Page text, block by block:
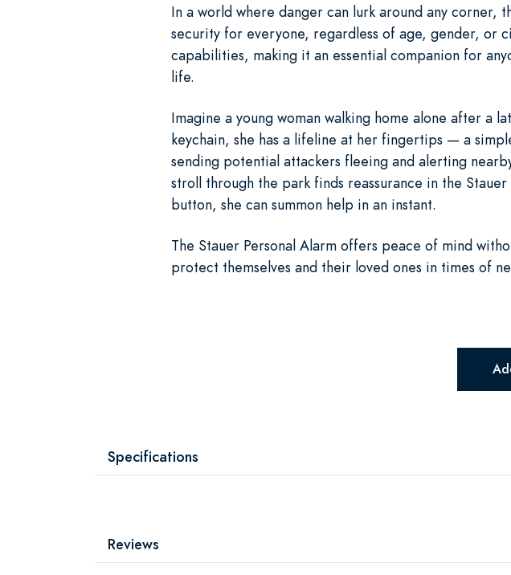
In a world where danger can lurk around any corner,
security for everyone, regardless of age, gender, or
capabilities, making it an essential companion for
life.
Imagine a young woman walking home alone after a
keychain, she has a lifeline at her fingertips — a
sending potential attackers fleeing and alerting
stroll through the park finds reassurance in the
button, she can summon help in an instant.
The Stauer Personal Alarm offers peace of mind
protect themselves and their loved ones in times of
Specifications
Reviews